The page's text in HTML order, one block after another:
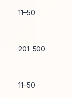
11–50
201–500
11–50